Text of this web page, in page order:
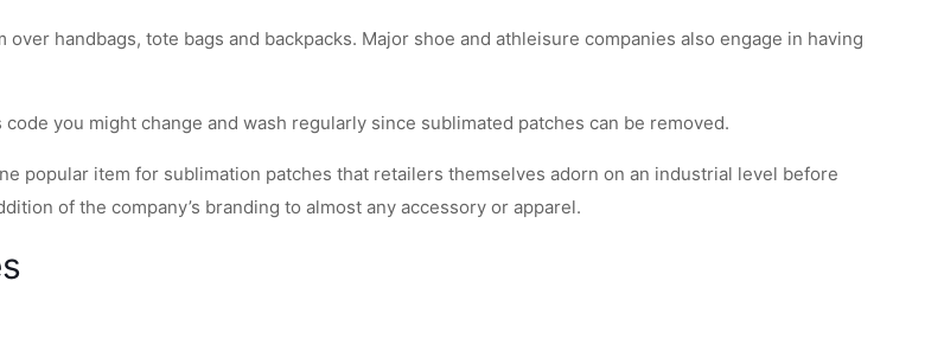
over handbags, tote bags and backpacks. Major shoe and athleisure companies also engage in having
you might change and wash regularly since sublimated patches can be removed.
popular item for sublimation patches that retailers themselves adorn on an industrial level before
of the company’s branding to almost any accessory or apparel.